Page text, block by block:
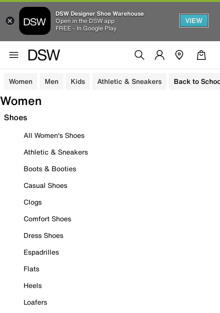
DSW Designer Shoe Warehouse
Open in the DSW app
FREE - In Google Play
VIEW
Women Men Kids Athletic & Sneakers Back to
Women
Shoes
All Women's Shoes
Athletic & Sneakers
Boots & Booties
Casual Shoes
Clogs
Comfort Shoes
Dress Shoes
Espadrilles
Flats
Heels
Loafers